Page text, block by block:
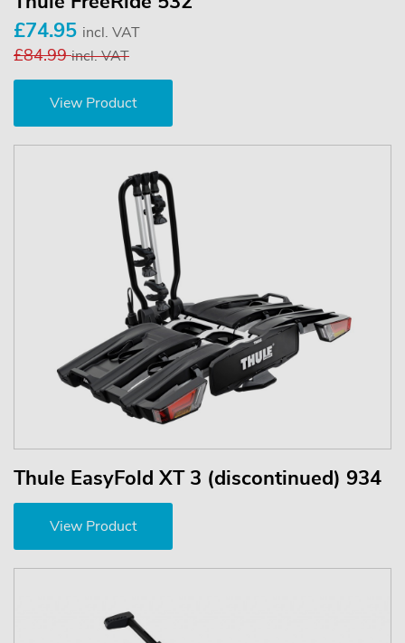
£74.95 incl. VAT
£84.99incl. VAT
View Product
Thule EasyFold XT 3 (discontinued) 934
View Product